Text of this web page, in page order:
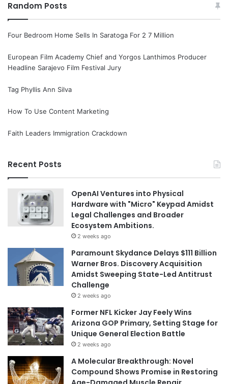
Random Posts
Four Bedroom Home Sells In Saratoga For 2 7 Million
European Film Academy Chief and Yorgos Lanthimos Producer
Headline Sarajevo Film Festival Jury
Tag Phyllis Ann Silva
How To Use Content Marketing
Faith Leaders Immigration Crackdown
Recent Posts
OpenAI Ventures into Physical
Hardware with "Micro" Keypad Amidst
Legal Challenges and Broader
Ecosystem Ambitions.
2 weeks ago
Paramount Skydance Delays $111 Billion
Warner Bros. Discovery Acquisition
Amidst Sweeping State-Led Antitrust
Challenge
2 weeks ago
Former NFL Kicker Jay Feely Wins
Arizona GOP Primary, Setting Stage for
Unique General Election Battle
2 weeks ago
A Molecular Breakthrough: Novel
Compound Shows Promise in Restoring